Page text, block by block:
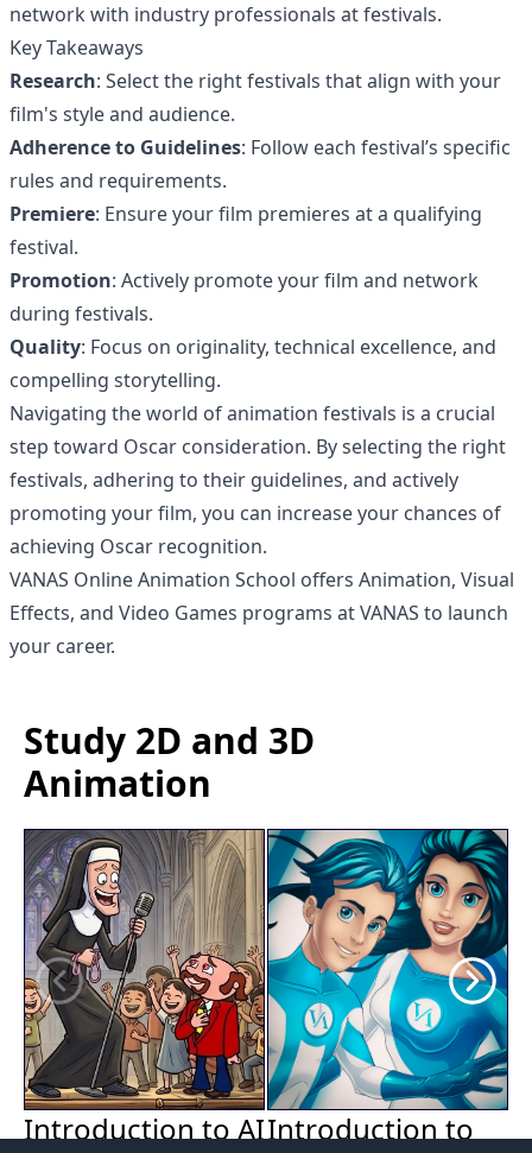
network with industry professionals at festivals.
Key Takeaways
Research: Select the right festivals that align with your
film's style and audience.
Adherence to Guidelines: Follow each festival’s specific
rules and requirements.
Premiere: Ensure your film premieres at a qualifying
festival.
Promotion: Actively promote your film and network
during festivals.
Quality: Focus on originality, technical excellence, and
compelling storytelling.
Navigating the world of animation festivals is a crucial
step toward Oscar consideration. By selecting the right
festivals, adhering to their guidelines, and actively
promoting your film, you can increase your chances of
achieving Oscar recognition.
VANAS Online Animation School offers Animation, Visual
Effects, and Video Games programs atVANAS to launch
your career.
Study 2D and 3D
Animation
Introduction to AIIntroduction to